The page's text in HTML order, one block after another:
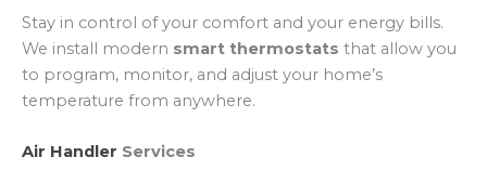
Stay in control of your comfort and your energy bills.
We install modern smart thermostats that allow you
to program, monitor, and adjust your home’s
temperature from anywhere.
Air Handler Services